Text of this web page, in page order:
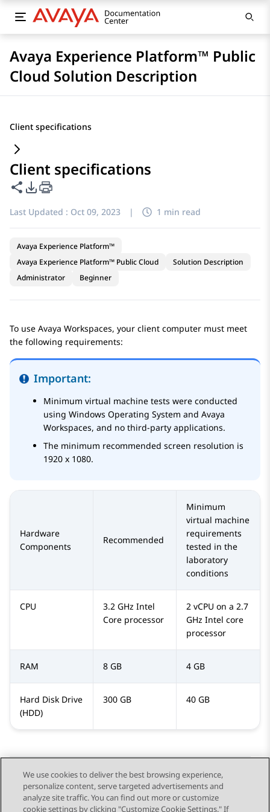
Avaya Experience Platform™ Public
Cloud Solution Description
Client specifications
Client specifications
Share this page
PDF Export Options
Last Updated : Oct 09, 2023 | 1 min read
Avaya Experience Platform™
Avaya Experience Platform™ Public Cloud
Solution Description
Administrator
Beginner
To use Avaya Workspaces, your client computer must meet
the following requirements:
Important:
Minimum virtual machine tests were conducted
using Windows Operating System and Avaya
Workspaces, and no third-party applications.
The minimum recommended screen resolution is
1920 x 1080.
Hardware
Components
Recommended
Minimum
virtual machine
requirements
tested in the
laboratory
conditions
CPU
3.2 GHz Intel
Core processor
2 vCPU on a 2.7
GHz Intel core
processor
RAM 8 GB 4 GB
Hard Disk Drive
(HDD)
300 GB 40 GB
Send Feedback
We use cookies to deliver the best browsing experience,
personalize content, serve targeted advertisements and
analyze site traffic. You can find out more or customize
cookie settings by clicking "Customize Cookie Settings." If